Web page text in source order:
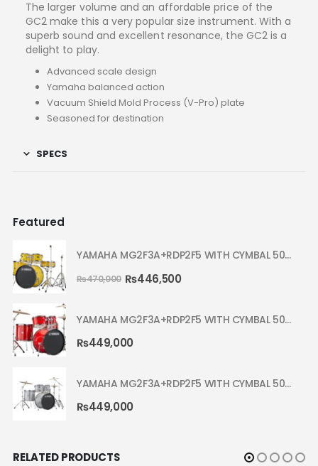
The larger volume and an affordable price of the
GC2 make this a very popular size instrument. With a
superb sound and excellent resonance, the GC2 is a
delight to play.
Advanced scale design
Yamaha balanced action
Vacuum Shield Mold Process (V-Pro) plate
Seasoned for destination
SPECS
Featured
YAMAHA MG2F3A+RDP2F5 WITH CYMBAL 5002 YELLOW MELLOW RYDEEN ACOUSTIC DRUM
₨470,000 ₨446,500
YAMAHA MG2F3A+RDP2F5 WITH CYMBAL 5002 HOT RED RYDEEN ACOUSTIC DRUM
₨449,000
YAMAHA MG2F3A+RDP2F5 WITH CYMBAL 5002 SILVER GLITTER RYDEEN ACOUSTIC DRUM
₨449,000
RELATED PRODUCTS